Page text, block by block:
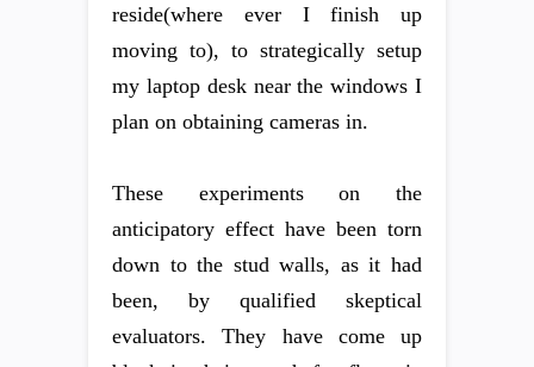
reside(where ever I finish up
moving to), to strategically setup
my laptop desk near the windows I
plan on obtaining cameras in.
These experiments on the
anticipatory effect have been torn
down to the stud walls, as it had
been, by qualified skeptical
evaluators. They have come up